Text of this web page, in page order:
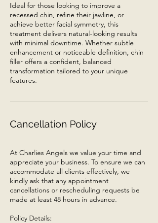
Ideal for those looking to improve a
recessed chin, refine their jawline, or
achieve better facial symmetry, this
treatment delivers natural-looking results
with minimal downtime. Whether subtle
enhancement or noticeable definition, chin
filler offers a confident, balanced
transformation tailored to your unique
features.
Cancellation Policy
At Charlies Angels we value your time and
appreciate your business. To ensure we can
accommodate all clients effectively, we
kindly ask that any appointment
cancellations or rescheduling requests be
made at least 48 hours in advance.
Policy Details: